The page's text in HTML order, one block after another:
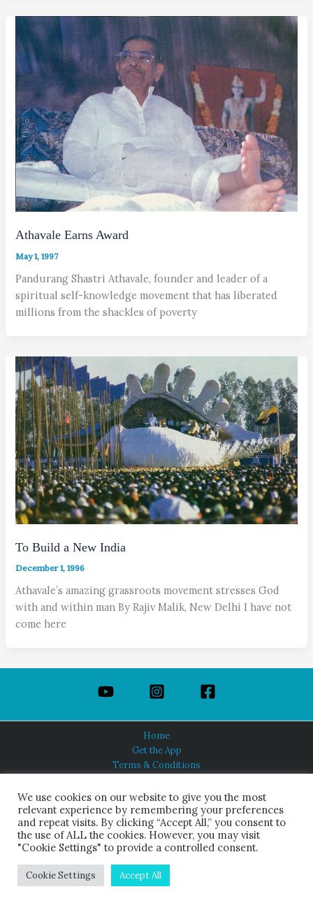
Athavale Earns Award
May 1, 1997
Pandurang Shastri Athavale, founder and leader of a
spiritual self-knowledge movement that has liberated
millions from the shackles of poverty
To Build a New India
December 1, 1996
Athavale’s amazing grassroots movement stresses God
with and within man By Rajiv Malik, New Delhi I have not
come here
Home
Get the App
Terms & Conditions
About Us
HINDUISM TODAY®
© 2026 Himalayan Academy Publications. All Rights Reserved.
We use cookies on our website to give you the most
relevant experience by remembering your preferences
and repeat visits. By clicking “Accept All,” you consent to
the use of ALL the cookies. However, you may visit
"Cookie Settings" to provide a controlled consent.
Cookie Settings Accept All